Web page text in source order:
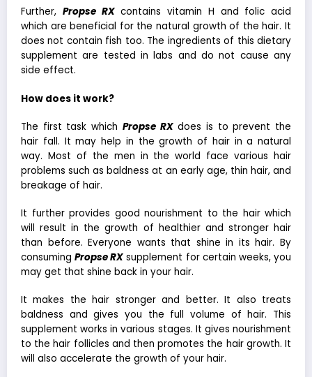
Further, Propse RXcontains vitamin H and folic acid
which are beneficial for the natural growth of the hair. It
does not contain fish too. The ingredients of this dietary
supplement are tested in labs and do not cause any
side effect.
How does it work?
The first task which Propse RXdoes is to prevent the
hair fall. It may help in the growth of hair in a natural
way. Most of the men in the world face various hair
problems such as baldness at an early age, thin hair, and
breakage of hair.
It further provides good nourishment to the hair which
will result in the growth of healthier and stronger hair
than before. Everyone wants that shine in its hair. By
consumingPropse RX supplement for certain weeks, you
may get that shine back in your hair.
It makes the hair stronger and better. It also treats
baldness and gives you the full volume of hair. This
supplement works in various stages. It gives nourishment
to the hair follicles and then promotes the hair growth. It
will also accelerate the growth of your hair.